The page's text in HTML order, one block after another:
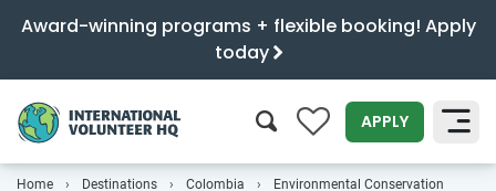
Award-winning programs + flexible booking! Apply
today
0 APPLY
Home Destinations Colombia
Environmental Conservation